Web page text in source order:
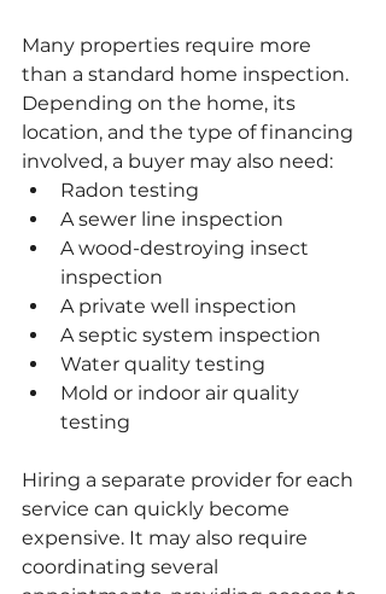
Many properties require more
than a standard home inspection.
Depending on the home, its
location, and the type of financing
involved, a buyer may also need:
Radon testing
A sewer line inspection
A wood-destroying insect
inspection
A private well inspection
A septic system inspection
Water quality testing
Mold or indoor air quality
testing
Hiring a separate provider for each
service can quickly become
expensive. It may also require
coordinating several